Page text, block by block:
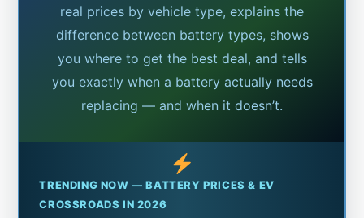
real prices by vehicle type, explains the
difference between battery types, shows
you where to get the best deal, and tells
you exactly when a battery actually needs
replacing — and when it doesn’t.
TRENDING NOW — BATTERY PRICES & EV
CROSSROADS IN 2026